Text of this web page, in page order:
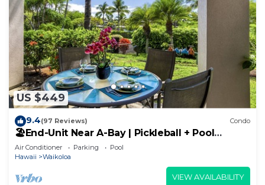
US $449
9.4(97 Reviews) Condo
🏖️End-Unit Near A-Bay | Pickleball + Pool
Access
Air Conditioner Parking
Pool
Hawaii
Waikoloa
VIEW AVAILABILITY